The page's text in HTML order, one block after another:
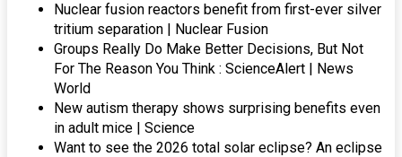
Nuclear fusion reactors benefit from first-ever silver
tritium separation | Nuclear Fusion
Groups Really Do Make Better Decisions, But Not
For The Reason You Think : ScienceAlert | News
World
New autism therapy shows surprising benefits even
in adult mice | Science
Want to see the 2026 total solar eclipse? An eclipse